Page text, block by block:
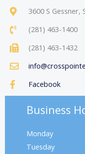
3600 S Gessner,
(281) 463-1400
(281) 463-1432
Facebook
Business
Monday
Tuesday